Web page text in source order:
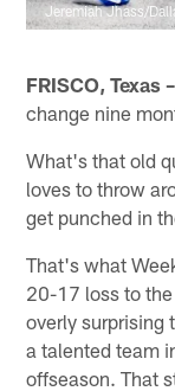
Jeremiah Jhass/
FRISCO, Texas –
change nine
What's that old
loves to throw
get punched in
That's what
20-17 loss to
overly surprising
a talented team
offseason. That